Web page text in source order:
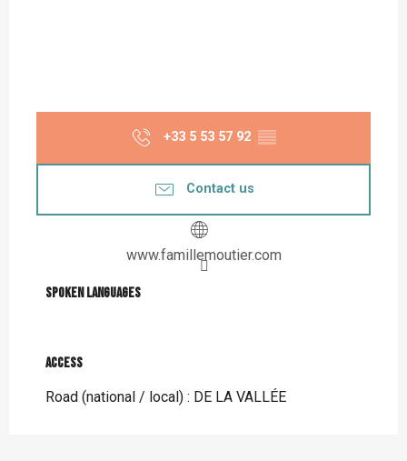
+33 5 53 57 92 ▒▒
Contact us
www.famillemoutier.com
Spoken languages
Spoken languages
Access
Access
Road (national / local) : DE LA VALLÉE